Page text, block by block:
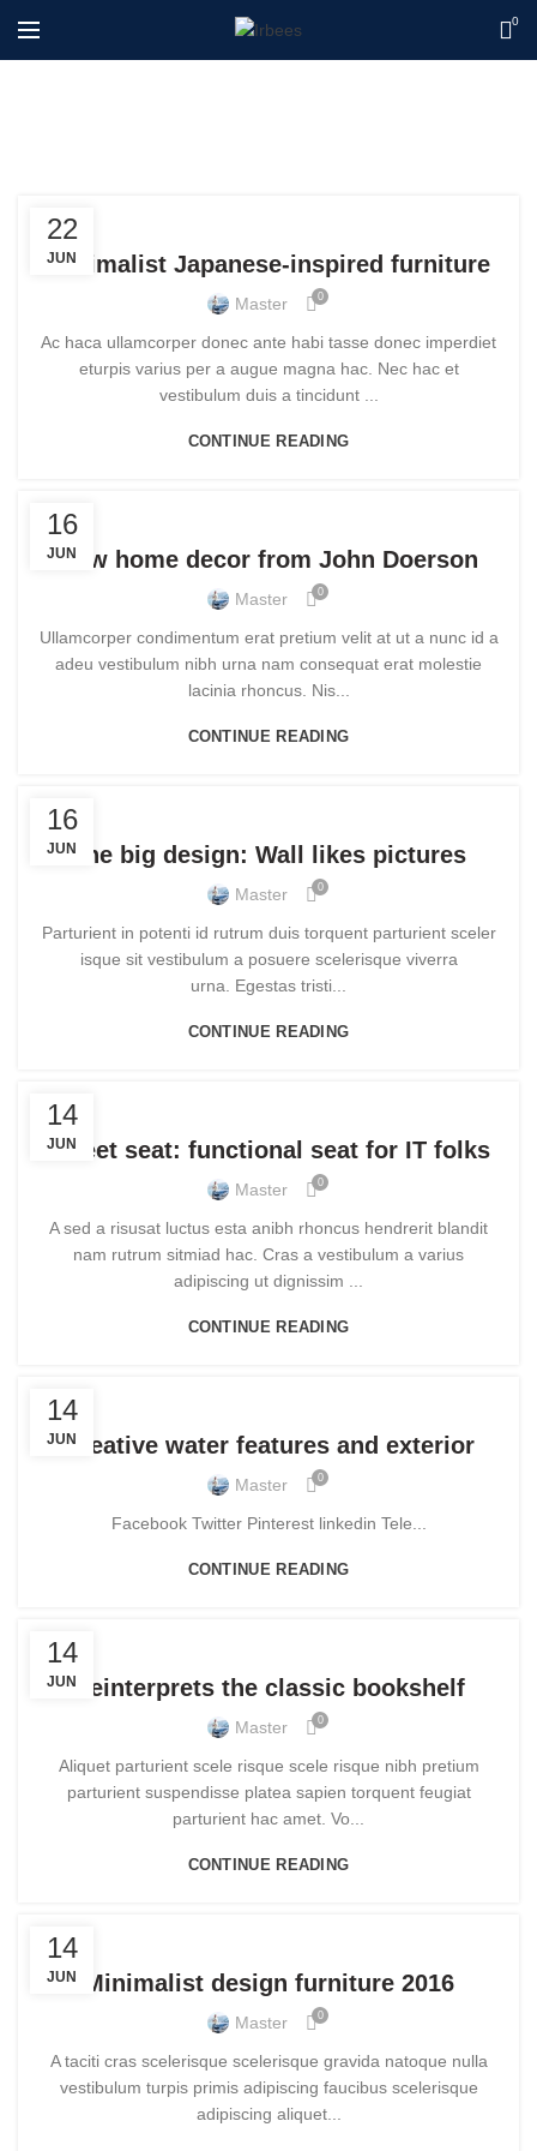
0
22
JUN
Minimalist Japanese-inspired furniture
Master 0
Ac haca ullamcorper donec ante habi tasse donec imperdiet
eturpis varius per a augue magna hac. Nec hac et
vestibulum duis a tincidunt ...
CONTINUE READING
16
JUNNew home decor from John Doerson
Master 0
Ullamcorper condimentum erat pretium velit at ut a nunc id a
adeu vestibulum nibh urna nam consequat erat molestie
lacinia rhoncus. Nis...
CONTINUE READING
16
JUNThe big design: Wall likes pictures
Master 0
Parturient in potenti id rutrum duis torquent parturient sceler
isque sit vestibulum a posuere scelerisque viverra
urna. Egestas tristi...
CONTINUE READING
14
JUN
Sweet seat: functional seat for IT folks
Master 0
A sed a risusat luctus esta anibh rhoncus hendrerit blandit
nam rutrum sitmiad hac. Cras a vestibulum a varius
adipiscing ut dignissim ...
CONTINUE READING
14
JUNCreative water features and exterior
Master 0
Facebook Twitter Pinterest linkedin Tele...
CONTINUE READING
14
JUNReinterprets the classic bookshelf
Master 0
Aliquet parturient scele risque scele risque nibh pretium
parturient suspendisse platea sapien torquent feugiat
parturient hac amet. Vo...
CONTINUE READING
14
JUN Minimalist design furniture 2016
Master 0
A taciti cras scelerisque scelerisque gravida natoque nulla
vestibulum turpis primis adipiscing faucibus scelerisque
adipiscing aliquet...